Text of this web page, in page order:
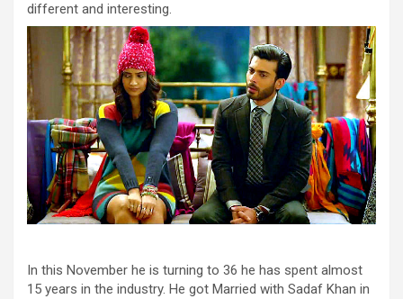
different and interesting.
In this November he is turning to 36 he has spent almost
15 years in the industry. He got Married with Sadaf Khan in